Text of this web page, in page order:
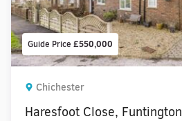
Guide Price £550,000
Chichester
Haresfoot Close, Funtington